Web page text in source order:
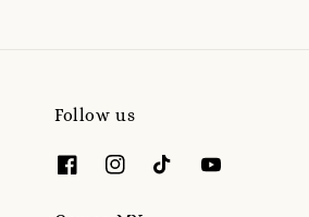
Follow us